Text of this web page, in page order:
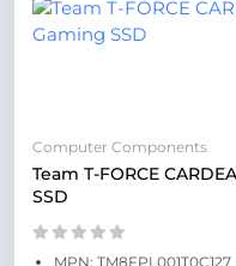
Computer Components
Team T-FORCE
SSD
MPN: TM8FPL001T0C127